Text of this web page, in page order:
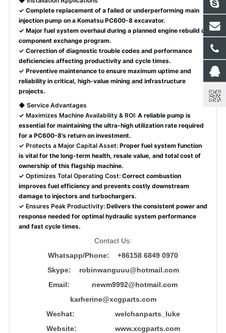
✓ Complete replacement of a failed or underperforming main
injection pump on a Komatsu PC600-8 excavator.
✓ Major fuel system overhaul during a planned engine rebuild or
component exchange program.
✓ Correction of diagnostic trouble codes and performance
deficiencies affecting productivity and cycle times.
✓ Preventive maintenance to ensure maximum uptime and
reliability in critical, high-value mining and infrastructure
projects.
◆ Service Advantages
✓ Maximizes Machine Availability & ROI: A reliable pump is
essential for maintaining the ultra-high utilization rate required
for a PC600-8’s return on investment.
✓ Protects a Major Capital Asset: Proper fuel system function
is vital for the long-term health, resale value, and total cost of
ownership of this flagship machine.
✓ Optimizes Total Operating Cost: Correct combustion
improves fuel efficiency and prevents costly downstream
damage to injectors and turbochargers.
✓ Ensures Peak Productivity: Delivers the consistent power and
response needed for optimal hydraulic system performance
and fast cycle times.
Contact Us:
Whatsapp/Phone: +86158 6849 0970
Skype: robinwanguuu@hotmail.com
Email: newm9992@hotmail.com
karherine@xcgparts.com
Wechat: welchanparts_luke
Website: www.xcgparts.com